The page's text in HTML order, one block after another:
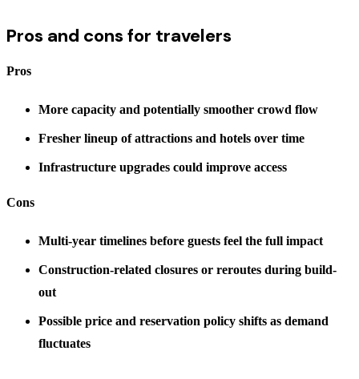
Pros and cons for travelers
Pros
More capacity and potentially smoother crowd flow
Fresher lineup of attractions and hotels over time
Infrastructure upgrades could improve access
Cons
Multi-year timelines before guests feel the full impact
Construction-related closures or reroutes during build-
out
Possible price and reservation policy shifts as demand
fluctuates